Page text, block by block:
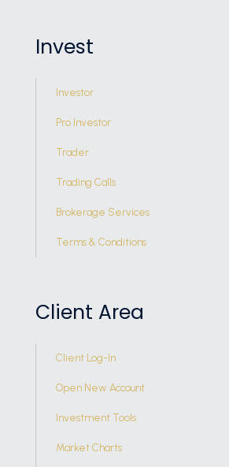
Invest
Investor
Pro Investor
Trader
Trading Calls
Brokerage Services
Terms & Conditions
Client Area
Client Log-In
Open New Account
Investment Tools
Market Charts